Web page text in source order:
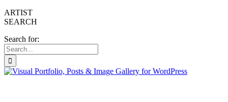
ARTIST
SEARCH
Search for: